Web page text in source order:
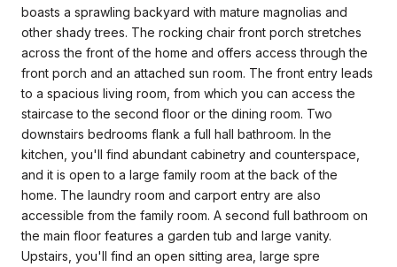
boasts a sprawling backyard with mature magnolias and
other shady trees. The rocking chair front porch stretches
across the front of the home and offers access through the
front porch and an attached sun room. The front entry leads
to a spacious living room, from which you can access the
staircase to the second floor or the dining room. Two
downstairs bedrooms flank a full hall bathroom. In the
kitchen, you'll find abundant cabinetry and counterspace,
and it is open to a large family room at the back of the
home. The laundry room and carport entry are also
accessible from the family room. A second full bathroom on
the main floor features a garden tub and large vanity.
Upstairs, you'll find an open sitting area, large spre